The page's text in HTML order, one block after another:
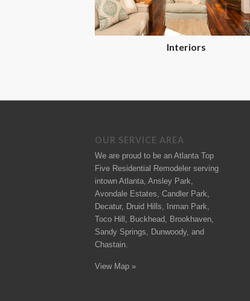
Interiors
OUR SERVICE AREA
We are proud to be an Atlanta Top
Five Residential Remodeler serving
intown Atlanta, Ansley Park,
Avondale Estates, Candler Park,
Decatur, Druid Hills, Inman Park,
Toco Hill, Buckhead, Brookhaven,
Sandy Springs, Dunwoody, and
Chastain.
View Map »